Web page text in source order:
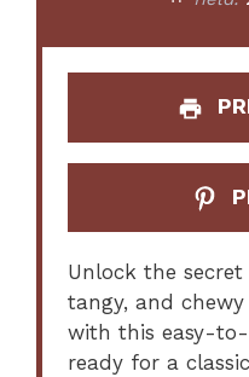
Unlock the
tangy, and
with this easy-
ready for a